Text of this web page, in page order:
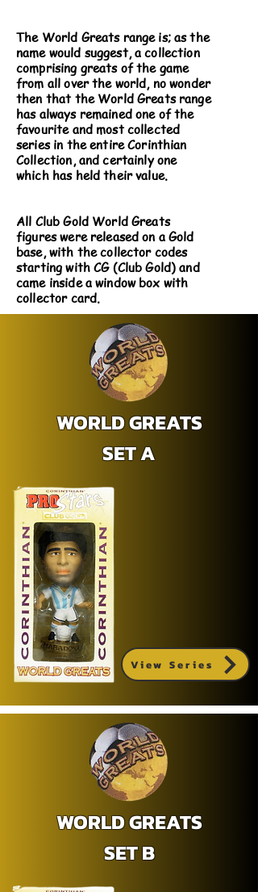
The World Greats range is; as the
name would suggest, a collection
comprising greats of the game
from all over the world, no wonder
then that the World Greats range
has always remained one of the
favourite and most collected
series in the entire Corinthian
Collection, and certainly one
which has held their value.
All Club Gold World Greats
figures were released on a Gold
base, with the collector codes
starting with CG (Club Gold) and
came inside a window box with
collector card.
WORLD GREATS
SET A
View Series
WORLD GREATS
SET B